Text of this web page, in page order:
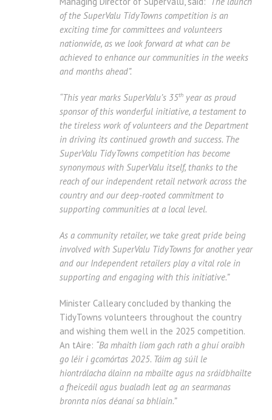
of the SuperValu TidyTowns competition is an
exciting time for committees and volunteers
nationwide, as we look forward at what can be
achieved to enhance our communities in the weeks
and months ahead”.
“This year marks SuperValu’s 35th year as proud
sponsor of this wonderful initiative, a testament to
the tireless work of volunteers and the Department
in driving its continued growth and success. The
SuperValu TidyTowns competition has become
synonymous with SuperValu itself, thanks to the
reach of our independent retail network across the
country and our deep-rooted commitment to
supporting communities at a local level.
As a community retailer, we take great pride being
involved with SuperValu TidyTowns for another year
and our Independent retailers play a vital role in
supporting and engaging with this initiative.”
Minister Calleary concluded by thanking the
TidyTowns volunteers throughout the country
and wishing them well in the 2025 competition.
An tAire: “Ba mhaith liom gach rath a ghuí oraibh
go léir i gcomórtas 2025. Táim ag súil le
hiontrálacha álainn na mbailte agus na sráidbhailte
a fheiceáil agus bualadh leat ag an searmanas
bronnta níos déanaí sa bhliain.”